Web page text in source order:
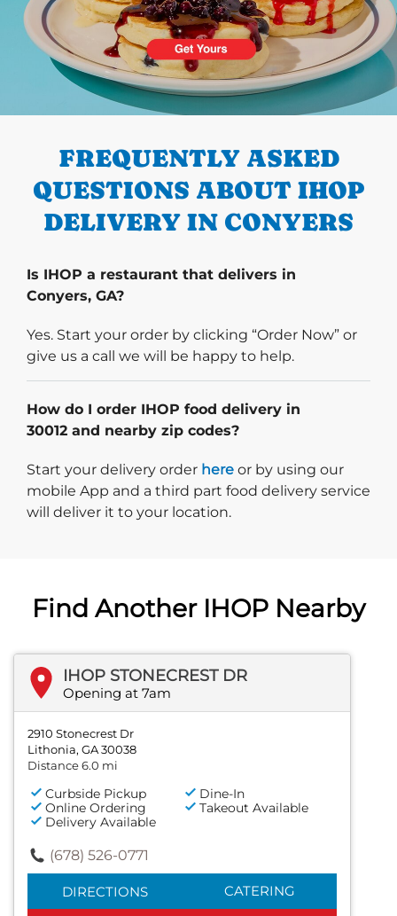
PREVIOUS
FREQUENTLY ASKED
QUESTIONS ABOUT IHOP
DELIVERY IN CONYERS
Is IHOP a restaurant that delivers in
Conyers, GA?
Yes. Start your order by clicking “Order Now” or
give us a call we will be happy to help.
How do I order IHOP food delivery in
30012 and nearby zip codes?
Start your delivery order Start delivery order. Click
here or by using our
mobile App and a third part food delivery service
will deliver it to your location.
Find Another IHOP Nearby
IHOP STONECREST DR
Opening at 7am
2910 Stonecrest Dr
Lithonia, GA 30038
Distance 6.0 mi
Curbside Pickup
Dine-In
Online Ordering
Takeout Available
Delivery Available
(678) 526-0771
DIRECTIONS CATERING